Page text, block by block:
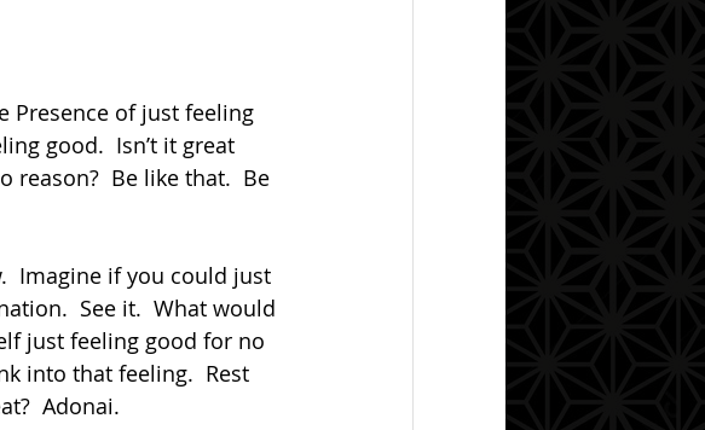
good.  Isn’t it great
reason?  Be like that.  Be
See it.  What would
just feeling good for no
into that feeling.  Rest
Adonai.